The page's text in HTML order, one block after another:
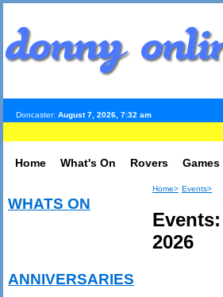
Doncaster: August 7, 2026, 7:32 am
Home What's On Rovers Games
WHATS ON
ANNIVERSARIES
Home> Events>
2026